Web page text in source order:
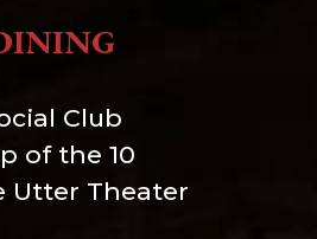
Club
of the 10
Utter Theater